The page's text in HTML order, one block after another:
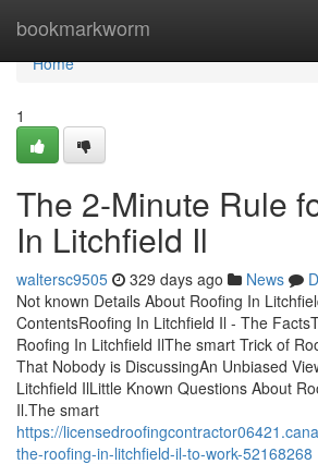
bookmarkworm
Home
Home
1
The 2-Minute Rule
In Litchfield Il
waltersc9505 329 days ago News
Not known Details About Roofing In
ContentsRoofing In Litchfield Il - The
Roofing In Litchfield IlThe smart Trick of
That Nobody is DiscussingAn Unbiased
Litchfield IlLittle Known Questions About
Il.The smart
https://
the-roofing-in-litchfield-il-to-work-52168268